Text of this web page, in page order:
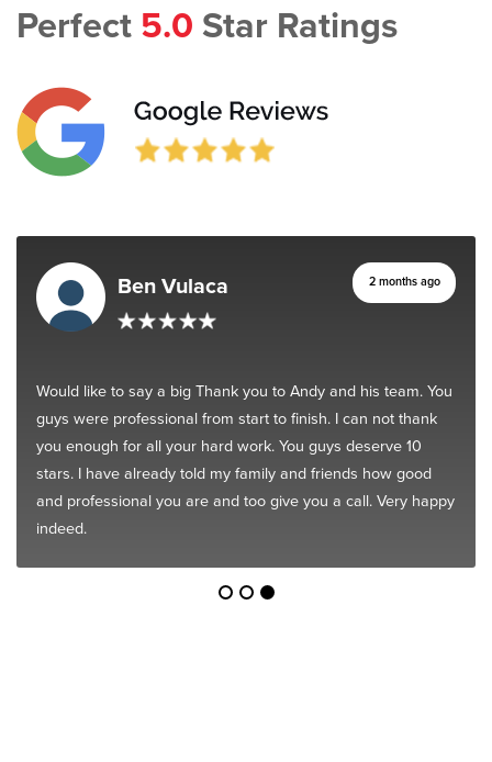
Perfect 5.0 Star Ratings
Ben Vulaca 2 months ago
Would like to say a big Thank you to Andy and his team. You
guys were professional from start to finish. I can not thank
you enough for all your hard work. You guys deserve 10
stars. I have already told my family and friends how good
and professional you are and too give you a call. Very happy
indeed.